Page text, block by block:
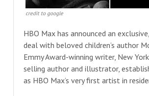
credit to google
HBO Max has announced an
deal with beloved children’s author
Emmy Award-winning writer, New
selling author and illustrator,
as HBO Max’s very first artist in